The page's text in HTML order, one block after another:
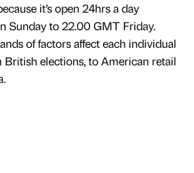
it’s open 24hrs a day
Sunday to 22.00 GMT Friday.
of factors affect each individual
elections, to American retail